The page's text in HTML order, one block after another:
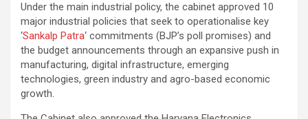
Under the main industrial policy, the cabinet approved 10
major industrial policies that seek to operationalise key
‘Sankalp Patra‘ commitments (BJP’s poll promises) and
the budget announcements through an expansive push in
manufacturing, digital infrastructure, emerging
technologies, green industry and agro-based economic
growth.